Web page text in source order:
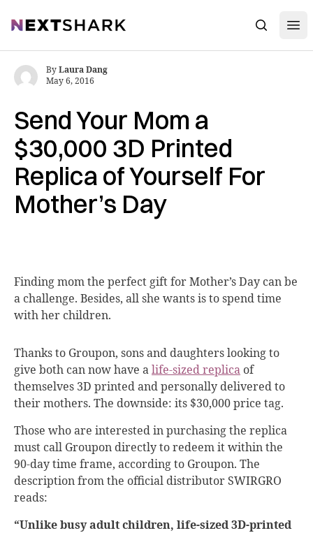
NextShark Search
Send Your Mom a
$30,000 3D Printed
Replica of Yourself For
Mother’s Day
ByLaura Dang
May 6, 2016
Finding mom the perfect gift for Mother’s Day can be
a challenge. Besides, all she wants is to spend time
with her children.
Thanks to Groupon, sons and daughters looking to
give both can now have alife-sized replica of
themselves 3D printed and personally delivered to
their mothers. The downside: its $30,000 price tag.
Those who are interested in purchasing the replica
must call Groupon directly to redeem it within the
90-day time frame, according to Groupon. The
description from the official distributor SWIRGRO
reads:
“Unlike busy adult children, life-sized 3D-printed